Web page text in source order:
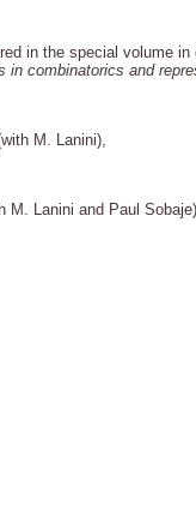
in the special volume
combinatorics and
(with M. Lanini),
M. Lanini and Paul